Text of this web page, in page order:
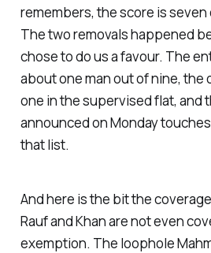
remembers, the score is
The two removals happened
chose to do us a favour. The
about one man out of nine, the
one in the supervised flat, and
announced on Monday
that list.
And here is the bit the
Rauf and Khan are not even
exemption. The loophole